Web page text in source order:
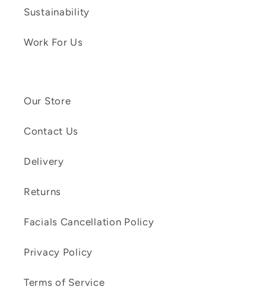
Sustainability
Work For Us
Our Store
Contact Us
Delivery
Returns
Facials Cancellation Policy
Privacy Policy
Terms of Service